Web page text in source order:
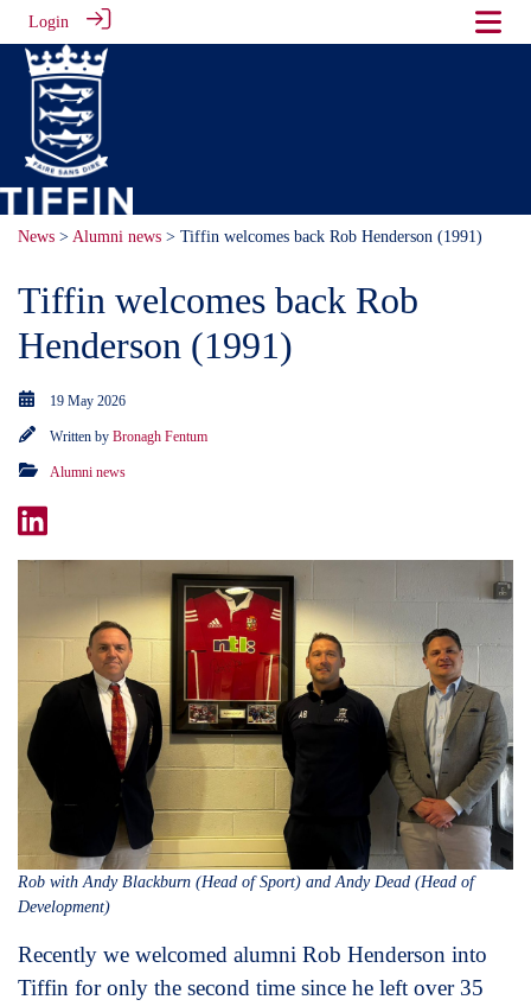
Login
News > Alumni news > Tiffin welcomes back Rob Henderson (1991)
Tiffin welcomes back Rob
Henderson (1991)
19 May 2026
Written by Bronagh Fentum
Alumni news
Rob with Andy Blackburn (Head of Sport) and Andy Dead (Head of
Development)
Recently we welcomed alumni Rob Henderson into
Tiffin for only the second time since he left over 35